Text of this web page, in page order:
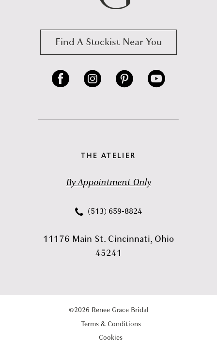
Find A Stockist Near You
THE ATELIER
By Appointment Only
(513) 659‑8824
11176 Main St. Cincinnati, Ohio
45241
©2026 Renee Grace Bridal
Terms & Conditions
Cookies